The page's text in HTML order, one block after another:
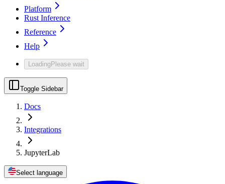
Platform
Rust Inference
Reference
Help
LoadingPlease wait
Toggle Sidebar
Docs
Integrations
JupyterLab
Select language